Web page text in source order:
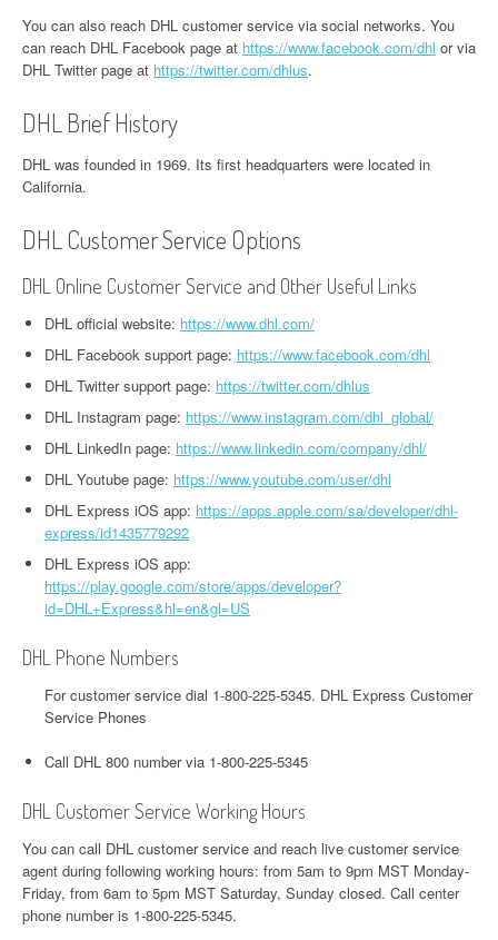
You can also reach DHL customer service via social networks. You
can reach DHL Facebook page at https://www.facebook.com/dhl or via
DHL Twitter page at https://twitter.com/dhlus.
DHL Brief History
DHL was founded in 1969. Its first headquarters were located in
California.
DHL Customer Service Options
DHL Online Customer Service and Other Useful Links
DHL official website: https://www.dhl.com/
DHL Facebook support page: https://www.facebook.com/dhl
DHL Twitter support page: https://twitter.com/dhlus
DHL Instagram page: https://www.instagram.com/dhl_global/
DHL LinkedIn page: https://www.linkedin.com/company/dhl/
DHL Youtube page: https://www.youtube.com/user/dhl
DHL Express iOS app: https://apps.apple.com/sa/developer/dhl-
express/id1435779292
DHL Express iOS app:
https://play.google.com/store/apps/developer?
id=DHL+Express&hl=en&gl=US
DHL Phone Numbers
For customer service dial 1-800-225-5345. DHL Express Customer
Service Phones
Call DHL 800 number via 1-800-225-5345
DHL Customer Service Working Hours
You can call DHL customer service and reach live customer service
agent during following working hours: from 5am to 9pm MST Monday-
Friday, from 6am to 5pm MST Saturday, Sunday closed. Call center
phone number is 1-800-225-5345.